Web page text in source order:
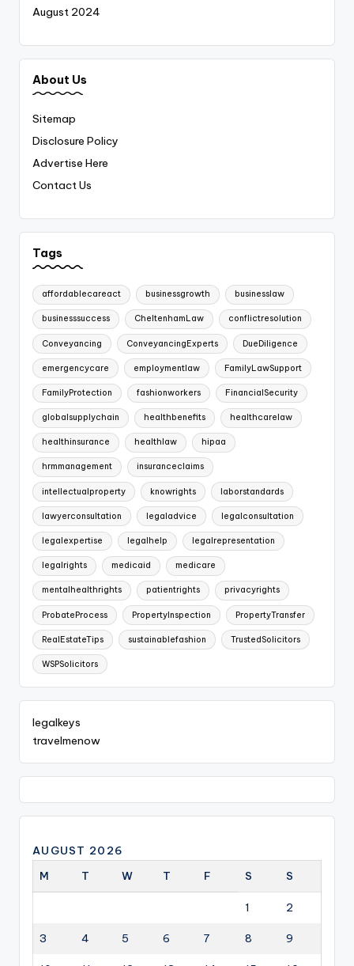
August 2024
About Us
Sitemap
Disclosure Policy
Advertise Here
Contact Us
Tags
affordablecareact businessgrowth businesslaw
businesssuccess CheltenhamLaw conflictresolution
Conveyancing ConveyancingExperts DueDiligence
emergencycare employmentlaw FamilyLawSupport
FamilyProtection fashionworkers FinancialSecurity
globalsupplychain healthbenefits healthcarelaw
healthinsurance healthlaw hipaa
hrmmanagement insuranceclaims
intellectualproperty knowrights laborstandards
lawyerconsultation legaladvice legalconsultation
legalexpertise legalhelp legalrepresentation
legalrights medicaid medicare
mentalhealthrights patientrights privacyrights
ProbateProcess PropertyInspection PropertyTransfer
RealEstateTips sustainablefashion TrustedSolicitors
WSPSolicitors
legalkeys
travelmenow
AUGUST 2026
M
T W T F S S
1 2
3 4 5 6 7 8 9